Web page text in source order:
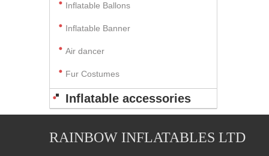
Inflatable Ballons
Inflatable Banner
Air dancer
Fur Costumes
Inflatable accessories
RAINBOW INFLATABLES LTD